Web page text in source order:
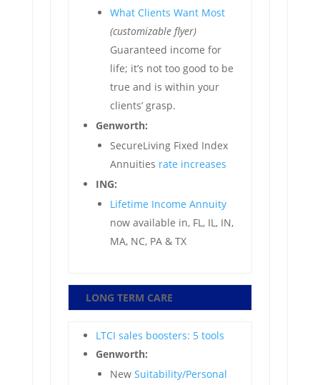
What Clients Want Most
(customizable flyer)
Guaranteed income for
life; it’s not too good to be
true and is within your
clients’ grasp.
Genworth:
SecureLiving Fixed Index
Annuities rate increases
ING:
Lifetime Income Annuity
now available in, FL, IL, IN,
MA, NC, PA & TX
LONG TERM CARE
LTCI sales boosters: 5 tools
Genworth:
New Suitability/Personal